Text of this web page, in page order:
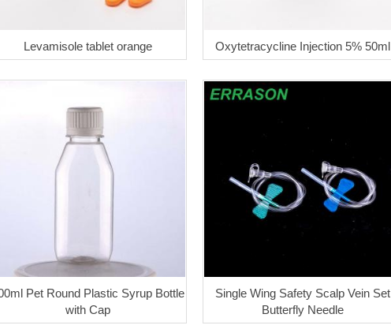
Levamisole tablet orange Oxytetracycline Injection 5% 50ml
Pet Round Plastic Syrup Bottle
with Cap
Single Wing Safety Scalp Vein Set
Butterfly Needle